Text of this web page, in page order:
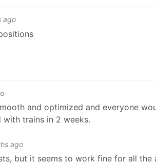
ago
and optimized and everyone
trains in 2 weeks.
ago
but it seems to work fine for all the